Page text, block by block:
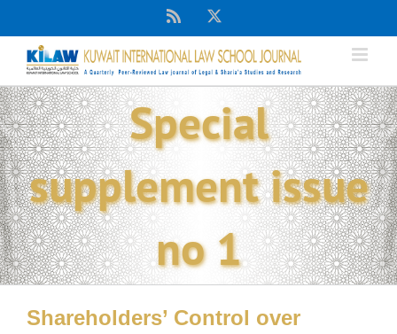
content
Special
supplement issue
no 1
Shareholders’ Control over